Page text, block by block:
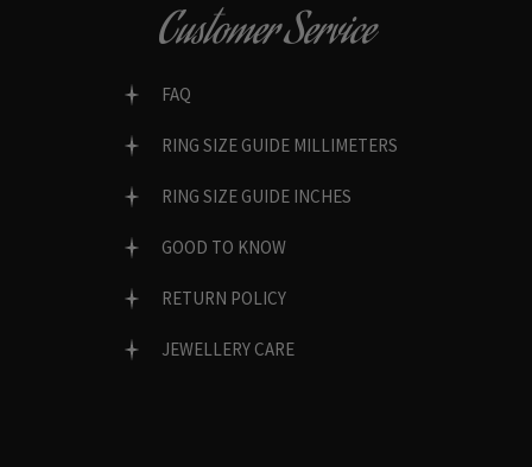
Customer Service
FAQ
RING SIZE GUIDE MILLIMETERS
RING SIZE GUIDE INCHES
GOOD TO KNOW
RETURN POLICY
JEWELLERY CARE